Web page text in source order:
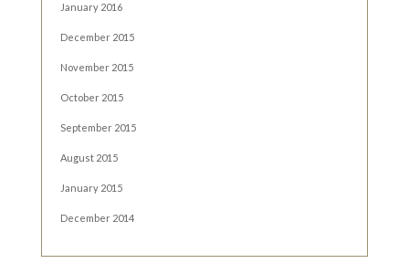
January 2016
December 2015
November 2015
October 2015
September 2015
August 2015
January 2015
December 2014